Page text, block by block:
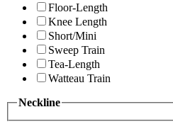
Floor-Length
Knee Length
Short/Mini
Sweep Train
Tea-Length
Watteau Train
Neckline